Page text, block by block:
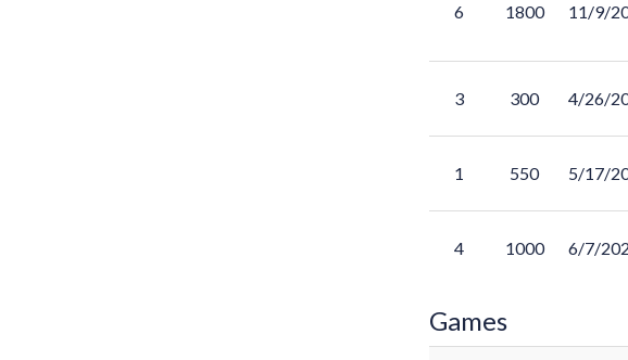
6 1800 11/9/
3 300 4/26/
1 550 5/17/
4 1000 6/7/
Games